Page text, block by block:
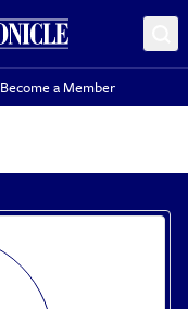
Become a Member